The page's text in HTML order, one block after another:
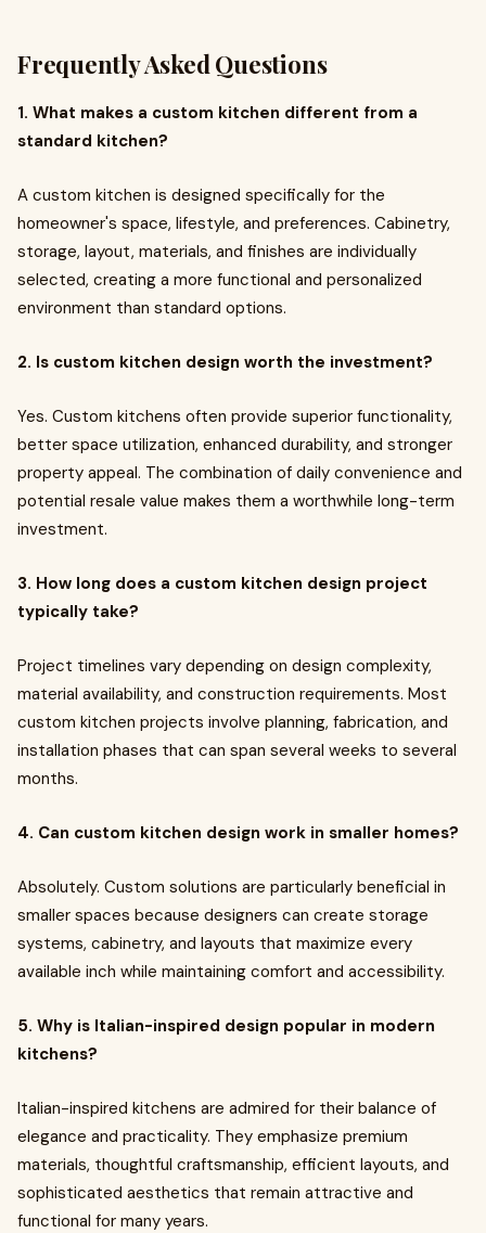
Frequently Asked Questions
1. What makes a custom kitchen different from a
standard kitchen?
A custom kitchen is designed specifically for the
homeowner's space, lifestyle, and preferences. Cabinetry,
storage, layout, materials, and finishes are individually
selected, creating a more functional and personalized
environment than standard options.
2. Is custom kitchen design worth the investment?
Yes. Custom kitchens often provide superior functionality,
better space utilization, enhanced durability, and stronger
property appeal. The combination of daily convenience and
potential resale value makes them a worthwhile long-term
investment.
3. How long does a custom kitchen design project
typically take?
Project timelines vary depending on design complexity,
material availability, and construction requirements. Most
custom kitchen projects involve planning, fabrication, and
installation phases that can span several weeks to several
months.
4. Can custom kitchen design work in smaller homes?
Absolutely. Custom solutions are particularly beneficial in
smaller spaces because designers can create storage
systems, cabinetry, and layouts that maximize every
available inch while maintaining comfort and accessibility.
5. Why is Italian-inspired design popular in modern
kitchens?
Italian-inspired kitchens are admired for their balance of
elegance and practicality. They emphasize premium
materials, thoughtful craftsmanship, efficient layouts, and
sophisticated aesthetics that remain attractive and
functional for many years.